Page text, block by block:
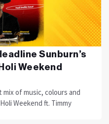
Sunburn’s
Weekend
of music, colours and
Weekend ft. Timmy